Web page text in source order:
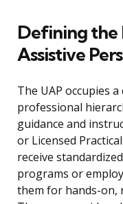
Defining the
Assistive
The UAP occupies
professional
guidance and
or Licensed
receive
programs or
them for hands-on,